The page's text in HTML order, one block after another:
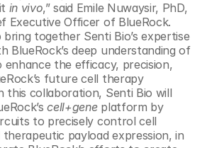
in vivo,” said Emile Nuwaysir, PhD,
Executive Officer of BlueRock.
bring together Senti Bio’s expertise
BlueRock’s deep understanding of
enhance the efficacy, precision,
future cell therapy
this collaboration, Senti Bio will
cell+gene platform by
to precisely control cell
payload expression, in